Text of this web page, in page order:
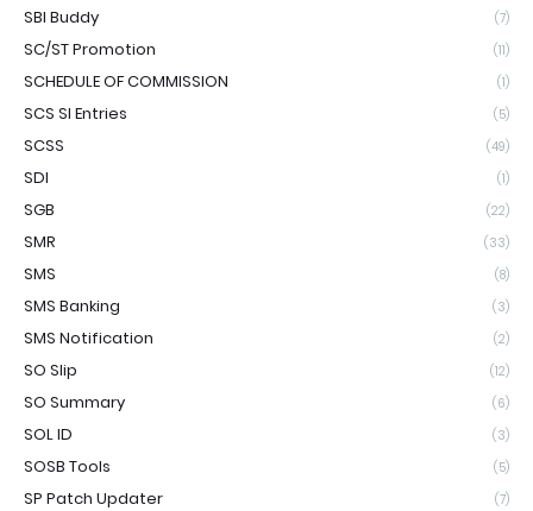
SBI Buddy (7)
SC/ST Promotion (11)
SCHEDULE OF COMMISSION (1)
SCS SI Entries (5)
SCSS (49)
SDI (1)
SGB (22)
SMR (33)
SMS (8)
SMS Banking (3)
SMS Notification (2)
SO Slip (12)
SO Summary (6)
SOL ID (3)
SOSB Tools (5)
SP Patch Updater (7)